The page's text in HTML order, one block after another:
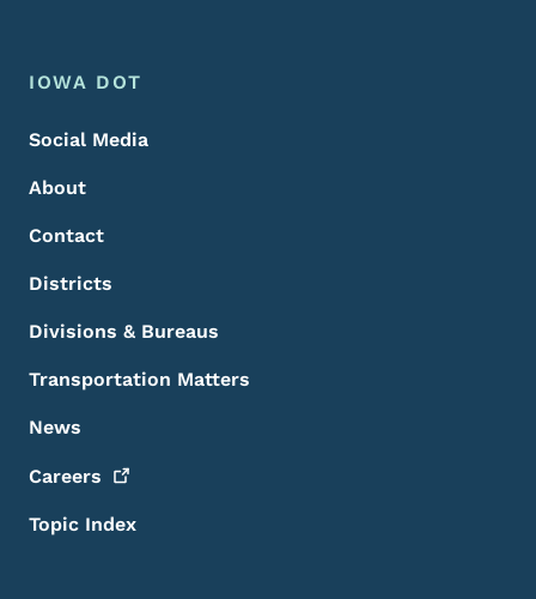
Footer Menu
Footer
IOWA DOT
Social Media
About
Contact
Districts
Divisions & Bureaus
Transportation Matters
News
Careers
Topic Index